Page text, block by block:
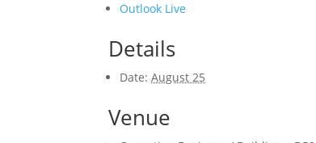
Outlook Live
Details
Date: August 25
Venue